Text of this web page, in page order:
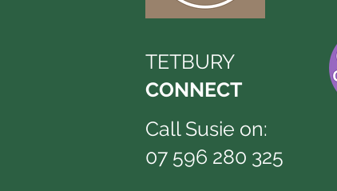
TETBURY
CONNECT
07 596 280 325
Call Susie on: